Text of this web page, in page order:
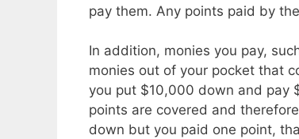
pay them. Any points paid by
In addition, monies you pay,
monies out of your pocket that
you put $10,000 down and pay
points are covered and
down but you paid one point,